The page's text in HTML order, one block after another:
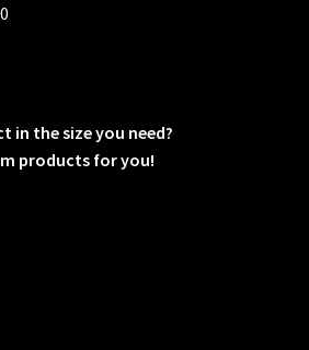
in the size you need?
products for you!